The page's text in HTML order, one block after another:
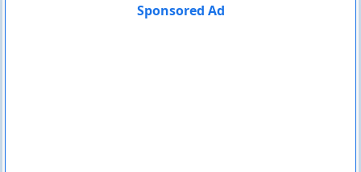
Sponsored Ad